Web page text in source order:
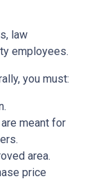
law
employees.
you must:
meant for
area.
price